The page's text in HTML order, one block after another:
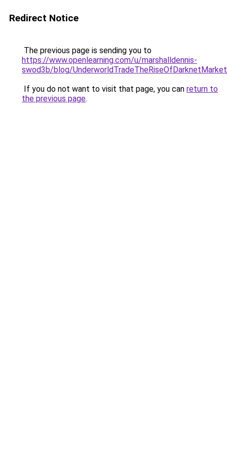
Redirect Notice
The previous page is sending you to
https://www.openlearning.com/u/marshalldennis-
swod3b/blog/
If you do not want to visit that page, you can return to
the previous page.